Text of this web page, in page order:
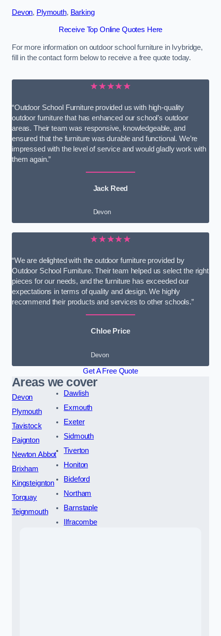
Devon, Plymouth, Barking
Receive Top Online Quotes Here
For more information on outdoor school furniture in Ivybridge,
fill in the contact form below to receive a free quote today.
★★★★★
“Outdoor School Furniture provided us with high-quality
outdoor furniture that has enhanced our school’s outdoor
areas. Their team was responsive, knowledgeable, and
ensured that the furniture was durable and functional. We’re
impressed with the level of service and would gladly work with
them again.”
Jack Reed
Devon
★★★★★
“We are delighted with the outdoor furniture provided by
Outdoor School Furniture. Their team helped us select the right
pieces for our needs, and the furniture has exceeded our
expectations in terms of quality and design. We highly
recommend their products and services to other schools.”
Chloe Price
Devon
Get A Free Quote
Areas we cover
Devon
Plymouth
Tavistock
Paignton
Newton Abbot
Brixham
Kingsteignton
Torquay
Teignmouth
Dawlish
Exmouth
Exeter
Sidmouth
Tiverton
Honiton
Bideford
Northam
Barnstaple
Ilfracombe